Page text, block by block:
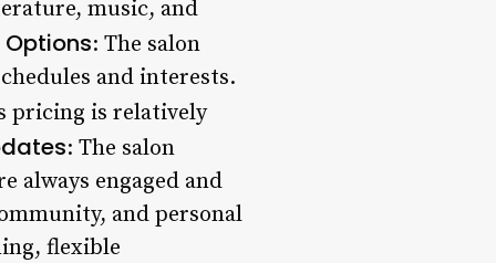
music, and
Options: The salon
and interests.
pricing is relatively
: The salon
always engaged and
and personal
flexible